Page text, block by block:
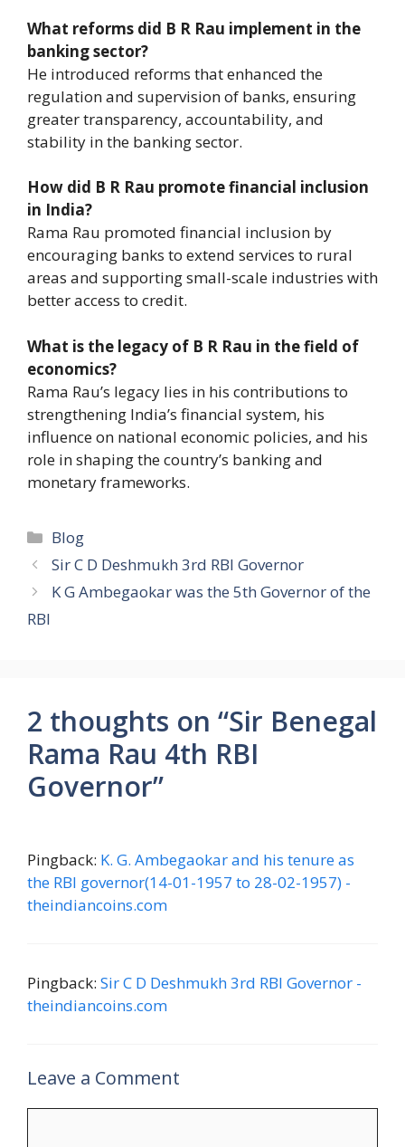
What reforms did B R Rau implement in the
banking sector?
He introduced reforms that enhanced the
regulation and supervision of banks, ensuring
greater transparency, accountability, and
stability in the banking sector.
How did B R Rau promote financial inclusion
in India?
Rama Rau promoted financial inclusion by
encouraging banks to extend services to rural
areas and supporting small-scale industries with
better access to credit.
What is the legacy of B R Rau in the field of
economics?
Rama Rau’s legacy lies in his contributions to
strengthening India’s financial system, his
influence on national economic policies, and his
role in shaping the country’s banking and
monetary frameworks.
Categories
Blog
Sir C D Deshmukh 3rd RBI Governor
K G Ambegaokar was the 5th Governor of the
RBI
2 thoughts on “Sir Benegal
Rama Rau 4th RBI
Governor”
Pingback: K. G. Ambegaokar and his tenure as
the RBI governor(14-01-1957 to 28-02-1957) -
theindiancoins.com
Pingback: Sir C D Deshmukh 3rd RBI Governor -
theindiancoins.com
Leave a Comment